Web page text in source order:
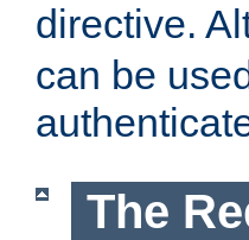
directive.
can be
The